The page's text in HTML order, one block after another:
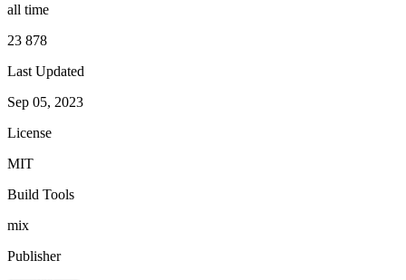
all time
23 878
Last Updated
Sep 05, 2023
License
MIT
Build Tools
mix
Publisher